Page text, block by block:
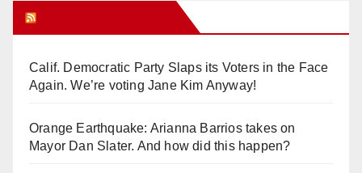
Calif. Democratic Party Slaps its Voters in the Face
Again. We’re voting Jane Kim Anyway!
Orange Earthquake: Arianna Barrios takes on
Mayor Dan Slater. And how did this happen?